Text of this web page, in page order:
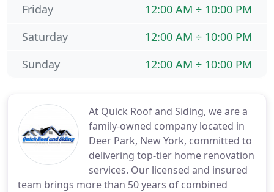
At Quick Roof and Siding, we are a
family-owned company located in
Deer Park, New York, committed to
delivering top-tier home renovation
services. Our licensed and insured
team brings more than 50 years of combined
12:00 AM ÷ 10:00 PM
Friday
12:00 AM ÷ 10:00 PM
Saturday
12:00 AM ÷ 10:00 PM
Sunday